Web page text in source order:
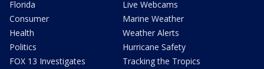
Florida
Consumer
Health
Politics
FOX 13 Investigates
Live Webcams
Marine Weather
Weather Alerts
Hurricane Safety
Tracking the Tropics